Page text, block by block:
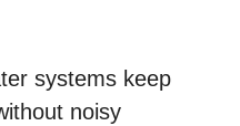
systems keep
noisy